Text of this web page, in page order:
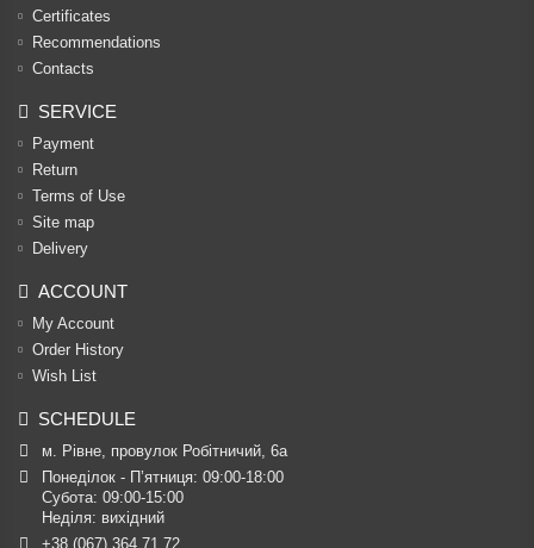
Certificates
Recommendations
Contacts
SERVICE
Payment
Return
Terms of Use
Site map
Delivery
ACCOUNT
My Account
Order History
Wish List
SCHEDULE
м. Рівне, провулок Робітничий, 6а
Понеділок - П’ятниця: 09:00-18:00
Субота: 09:00-15:00
Неділя: вихідний
+38 (067) 364 71 72